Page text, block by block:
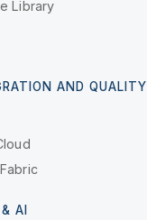
Library
AND QUALITY
AI